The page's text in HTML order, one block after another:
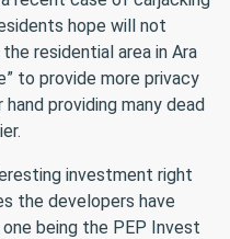
hope will not
residential area in Ara
to provide more privacy
providing many dead
investment right
the developers have
being the PEP Invest